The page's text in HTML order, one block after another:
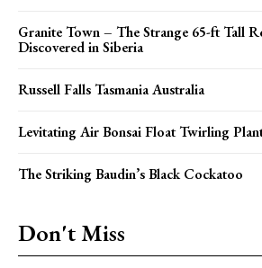
Granite Town – The Strange 65-ft Tall
Discovered in Siberia
Russell Falls Tasmania Australia
Levitating Air Bonsai Float Twirling
The Striking Baudin’s Black Cockatoo
Don't Miss